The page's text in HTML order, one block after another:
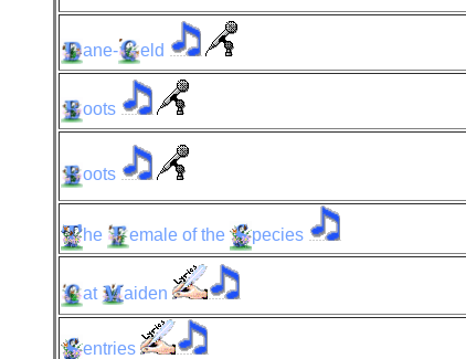
ane- eld
oots
oots
he emale of the pecies
at aiden
entries